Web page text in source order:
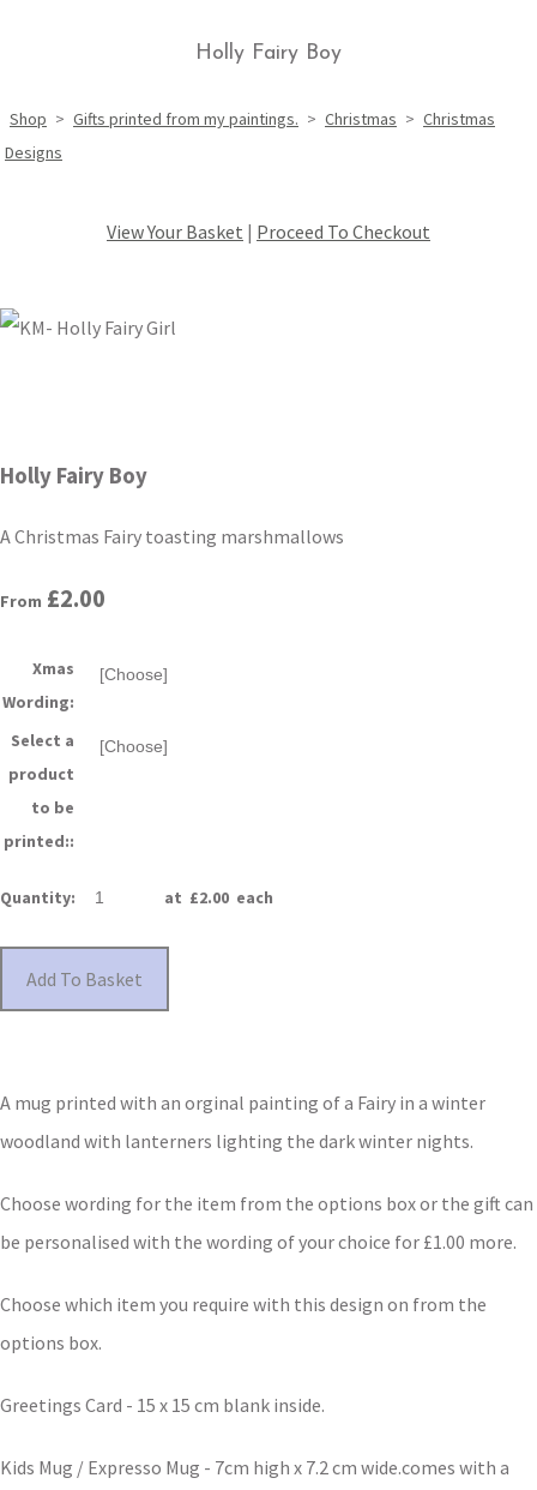
Holly Fairy Boy
Shop > Gifts printed from my paintings. > Christmas > Christmas
Designs
View Your Basket | Proceed To Checkout
Holly Fairy Boy
A Christmas Fairy toasting marshmallows
From £2.00
Xmas
Wording:
Select a
product
to be
printed::
Quantity: at £2.00 each
Add To Basket
A mug printed with an orginal painting of a Fairy in a winter
woodland with lanterners lighting the dark winter nights.
Choose wording for the item from the options box or the gift can
be personalised with the wording of your choice for £1.00 more.
Choose which item you require with this design on from the
options box.
Greetings Card - 15 x 15 cm blank inside.
Kids Mug / Expresso Mug - 7cm high x 7.2 cm wide.comes with a